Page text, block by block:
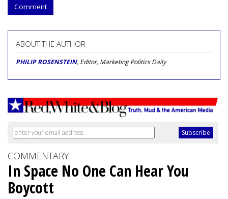
Comment
ABOUT THE AUTHOR
PHILIP ROSENSTEIN, Editor, Marketing Politics Daily
COMMENTARY
In Space No One Can Hear You
Boycott